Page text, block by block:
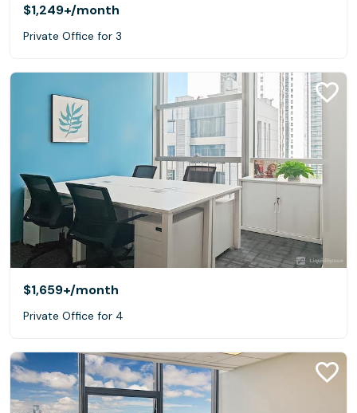
$1,249+/month
Private Office for 3
$1,659+/month
Private Office for 4